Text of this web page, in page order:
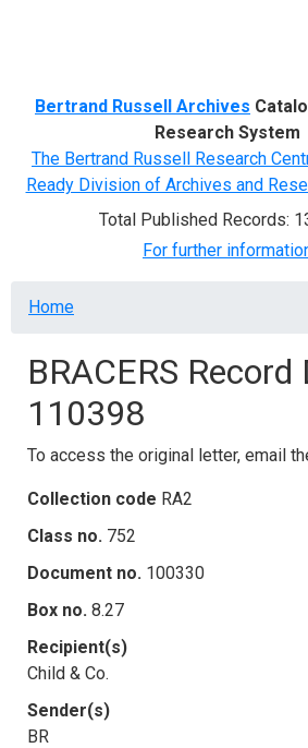
Bertrand Russell Archives
Research System
The Bertrand Russell Research
Ready Division of Archives and
Total Published Records:
For further
Breadcrumb
Home
BRACERS
110398
To access the original letter, email
Collection code RA2
Class no. 752
Document no. 100330
Box no. 8.27
Recipient(s)
Child & Co.
Sender(s)
BR